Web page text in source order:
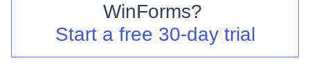
Your Account
Contact Us
WinForms?
Start a free 30-day trial